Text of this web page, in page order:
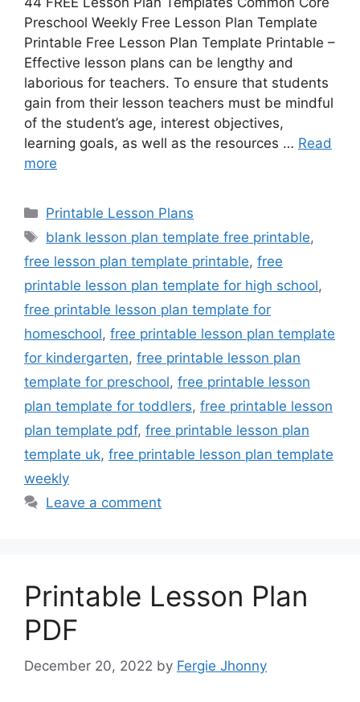
Preschool Weekly Free Lesson Plan Template
Printable Free Lesson Plan Template Printable –
Effective lesson plans can be lengthy and
laborious for teachers. To ensure that students
gain from their lesson teachers must be mindful
of the student’s age, interest objectives,
learning goals, as well as the resources … Read
more
Categories
Printable Lesson Plans
Tags
blank lesson plan template free printable,
free lesson plan template printable, free
printable lesson plan template for high school,
free printable lesson plan template for
homeschool, free printable lesson plan template
for kindergarten, free printable lesson plan
template for preschool, free printable lesson
plan template for toddlers, free printable lesson
plan template pdf, free printable lesson plan
template uk, free printable lesson plan template
weekly
Leave a comment
Printable Lesson Plan
PDF
December 20, 2022 by Fergie Jhonny